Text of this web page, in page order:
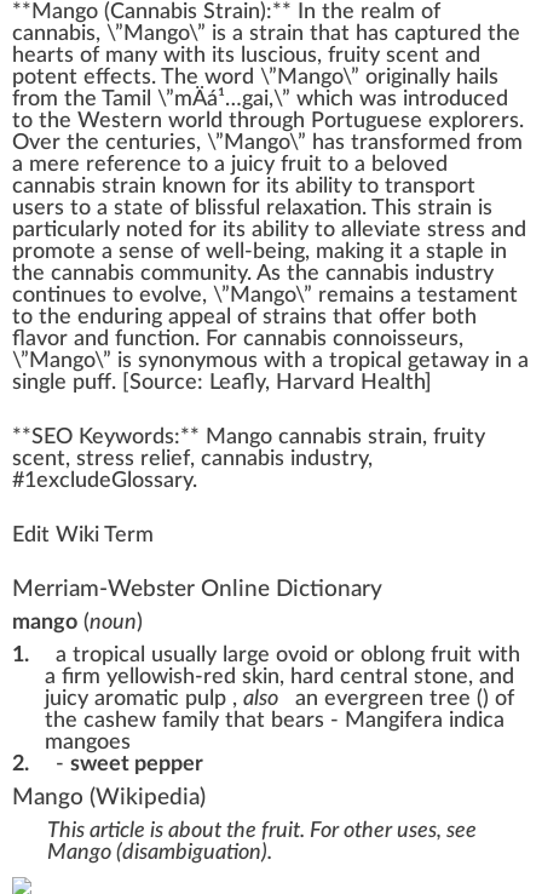
** Mango (Cannabis Strain):** I n the rea lm of
cannabis, \”Mango\” is a strain that has captured the
hearts of many with its luscious, fruity scent and
potent effects. The word \”Mango\” original ly hails
from the Tamil \”mÄá¹…gai,\” which was introduced
to the Western world through Portuguese exp lorers.
Over the centuries, \”Mango\” has transformed from
a mere reference to a juicy fruit to a beloved
cannabis strain known for its ability to transport
users to a state of blissful relaxation. This strain is
particularly noted for its abi lity to alleviate stress and
promote a sense of well-being, making it a staple in
the cannabis community. As the cannabis industry
continues to evolve, \”Mango\” remains a testament
to the enduring appeal of strains that offer both
flavor and function. For cannabis connoisseurs,
\”Mango\” is synonymous with a tropical getaway in a
single puff. [ Source: Leafly, Harvard Health
**SEO Keywords:** Mango cannabis strain, fruity
scent, stress relief, cannabis industry,
#1excludeGlossary.
Edit Wiki Term
Merriam-Webster Online Dictionary
mango (noun)
1.
a tropical usually large ovoid or oblong fruit with
a firm yellowish-red skin, hard central stone, and
juicy aromatic pulp , also
an evergreen tree () of
the cashew family that bears - Mangifera indica
mangoes
2.
- sweet pepper
Mango (Wikipedia)
This article is about the fruit. For other uses, see
Mango (disambiguation).